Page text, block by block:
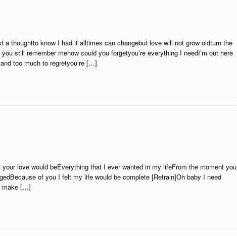
a thoughtto know I had it alltimes can changebut love will not grow oldturn the
still remember mehow could you forgetyou’re everything I needI’m out here
too much to regretyou’re […]
love would beEverything that I ever wanted in my lifeFrom the moment you
of you I felt my life would be complete [Refrain]Oh baby I need
make […]